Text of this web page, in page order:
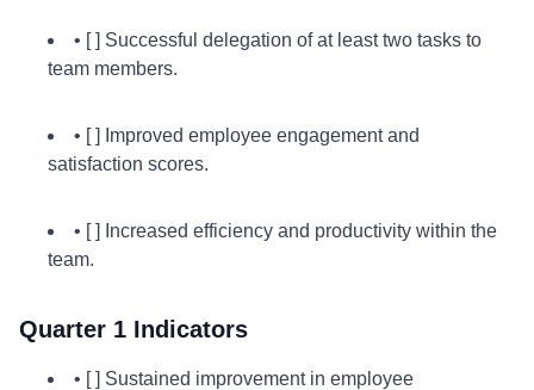
• [ ] Successful delegation of at least two tasks to
team members.
• [ ] Improved employee engagement and
satisfaction scores.
• [ ] Increased efficiency and productivity within the
team.
Quarter 1 Indicators
• [ ] Sustained improvement in employee